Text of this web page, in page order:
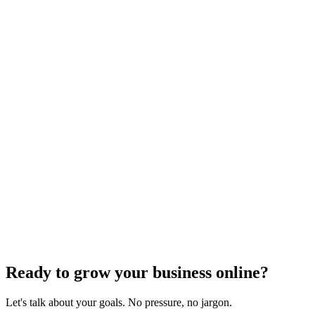
Ready to grow your business online?
Let's talk about your goals. No pressure, no jargon.